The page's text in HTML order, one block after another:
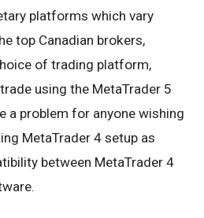
platforms which vary
top Canadian brokers,
of trading platform,
using the MetaTrader 5
a problem for anyone wishing
MetaTrader 4 setup as
between MetaTrader 4